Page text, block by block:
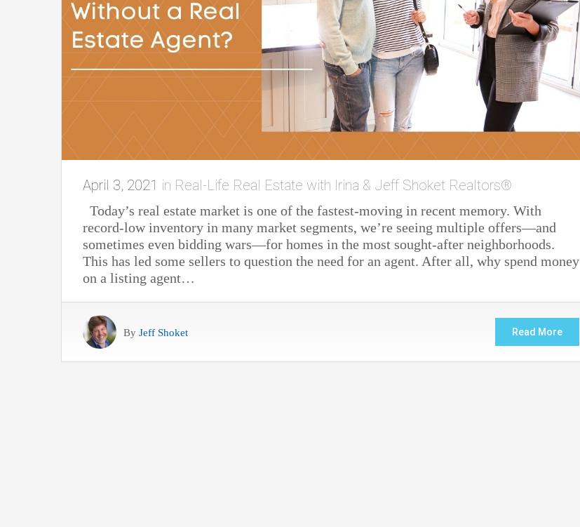
April 3, 2021 in Real-Life Real Estate with Irina & Jeff Shoket Realtors®
Today’s real estate market is one of the fastest-moving in recent memory. With
record-low inventory in many market segments, we’re seeing multiple offers—and
sometimes even bidding wars—for homes in the most sought-after neighborhoods.
This has led some sellers to question the need for an agent. After all, why spend money
on a listing agent…
By Jeff Shoket Read More